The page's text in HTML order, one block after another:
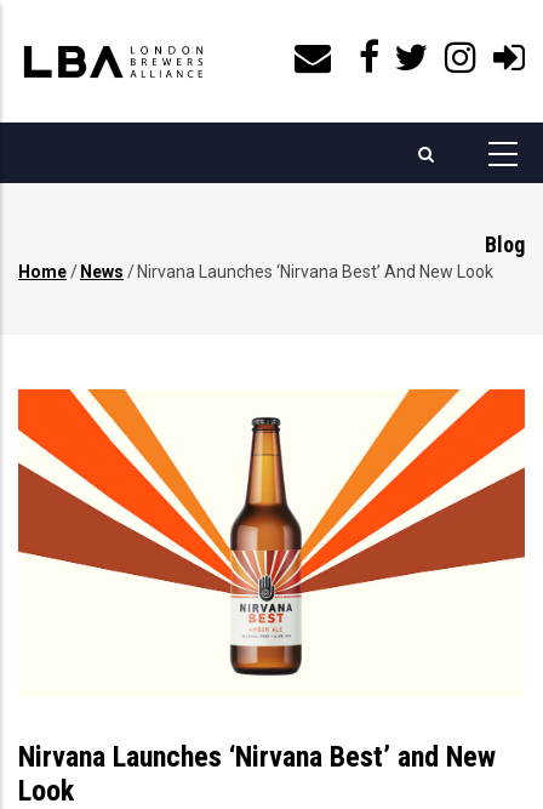
main
content
Blog
Home/ News / Nirvana Launches ‘Nirvana Best’ And New Look
Nirvana Launches ‘Nirvana Best’ and New
Look